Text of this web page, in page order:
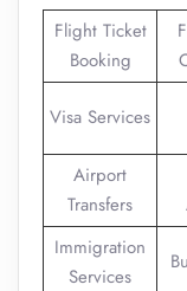
Flight Ticket
Booking
Visa Services
Airport
Transfers
Immigration
Services